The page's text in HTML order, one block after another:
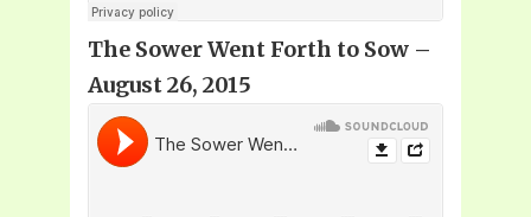
The Sower Went Forth to Sow –
August 26, 2015